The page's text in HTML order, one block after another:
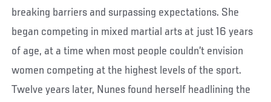
breaking barriers and surpassing expectations. She
began competing in mixed martial arts at just 16 years
of age, at a time when most people couldn’t envision
women competing at the highest levels of the sport.
Twelve years later, Nunes found herself headlining the